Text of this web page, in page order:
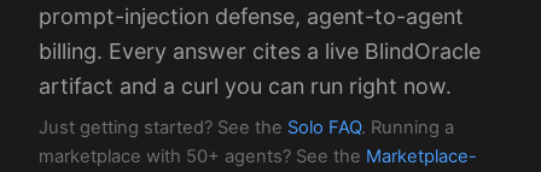
prompt-injection defense, agent-to-agent
billing. Every answer cites a live BlindOracle
artifact and a curl you can run right now.
Just getting started? See the Solo FAQ. Running a
marketplace with 50+ agents? See the Marketplace-